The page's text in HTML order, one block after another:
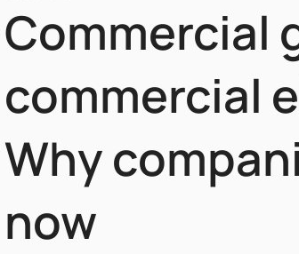
Commercial
commercial
Why
now